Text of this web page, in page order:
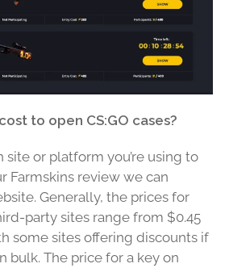
to open CS:GO cases?
or platform you’re using to
Farmskins review we can
Generally, the prices for
party sites range from $0.45
some sites offering discounts if
bulk. The price for a key on